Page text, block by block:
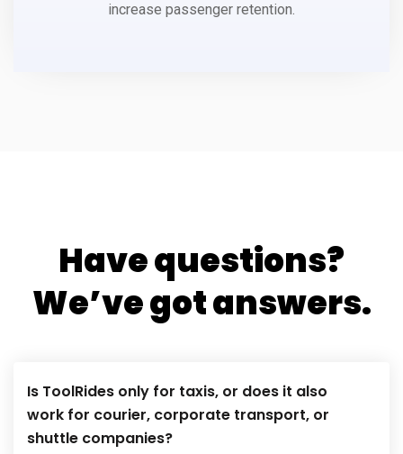
increase passenger retention.
Have questions?
We’ve got answers.
Is ToolRides only for taxis, or does it also
work for courier, corporate transport, or
shuttle companies?